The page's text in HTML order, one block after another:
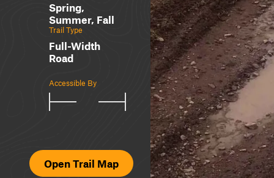
Spring,
Summer, Fall
Trail Type
Full-Width
Road
Accessible By
Open Trail Map